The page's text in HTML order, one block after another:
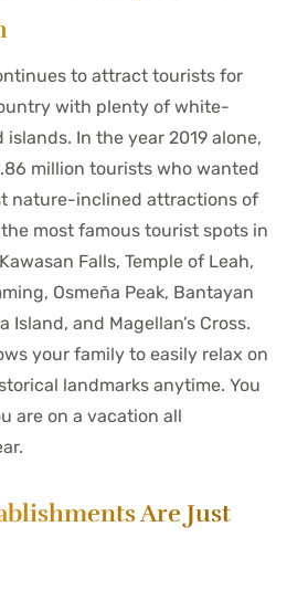
to attract tourists for
with plenty of white-
In the year 2019 alone,
million tourists who wanted
nature-inclined attractions of
most famous tourist spots in
Falls, Temple of Leah,
Osmeña Peak, Bantayan
Island, and Magellan’s Cross.
your family to easily relax on
landmarks anytime. You
are on a vacation all
Are Just